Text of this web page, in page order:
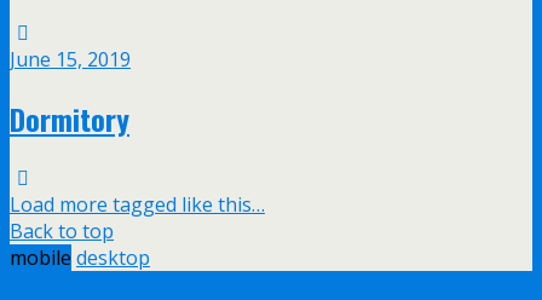
June 15, 2019
Dormitory
Load more tagged like this…
Back to top
mobile desktop